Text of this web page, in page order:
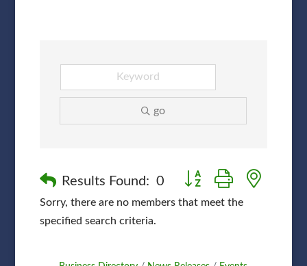
go
Results Found: 0 Button group with nested
Sorry, there are no members that meet the
specified search criteria.